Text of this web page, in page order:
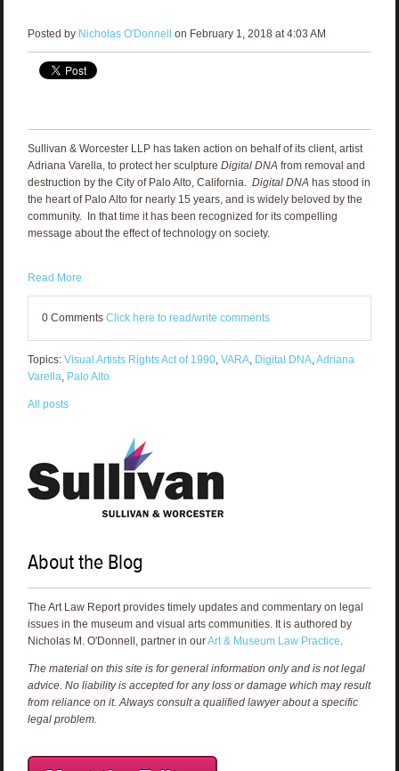
Posted by Nicholas O'Donnell on February 1, 2018 at 4:03 AM
Sullivan & Worcester LLP has taken action on behalf of its client, artist
Adriana Varella, to protect her sculpture Digital DNA from removal and
destruction by the City of Palo Alto, California. Digital DNA has stood in
the heart of Palo Alto for nearly 15 years, and is widely beloved by the
community. In that time it has been recognized for its compelling
message about the effect of technology on society.
Read More
0 Comments Click here to read/write comments
Topics: Visual Artists Rights Act of 1990, VARA, Digital DNA, Adriana
Varella Palo Alto
All posts
About the Blog
The Art Law Report provides timely updates and commentary on legal
issues in the museum and visual arts communities. It is authored by
Nicholas M. O'Donnell, partner in ourArt & Museum Law Practice.
The material on this site is for general information only and is not legal
advice. No liability is accepted for any loss or damage which may result
from reliance on it. Always consult a qualified lawyer about a specific
legal problem.